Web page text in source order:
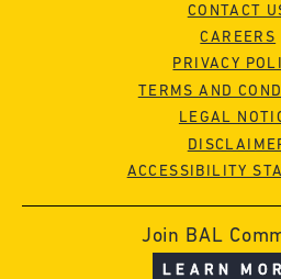
CONTACT
CAREERS
PRIVACY
TERMS AND
LEGAL
ACCESSIBILITY
Join BAL
LEARN